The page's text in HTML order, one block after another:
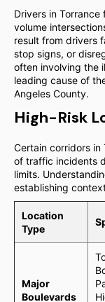
Drivers in
volume
result from drivers
stop signs, or
often involving the
leading cause of
Angeles County.
High-Risk
Certain corridors
of traffic incidents
limits.
establishing
Location
Type
Major
Boulevards